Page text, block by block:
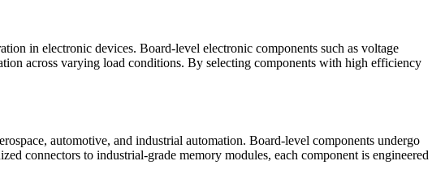
in electronic devices. Board-level electronic components such as voltage
across varying load conditions. By selecting components with high efficiency
automotive, and industrial automation. Board-level components undergo
connectors to industrial-grade memory modules, each component is engineered